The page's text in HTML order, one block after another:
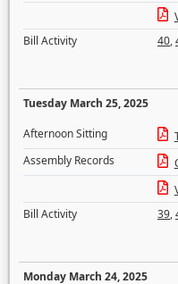
Bill Activity
40,
Tuesday March 25, 2025
Afternoon Sitting
Assembly Records
Bill Activity
39,
Monday March 24, 2025